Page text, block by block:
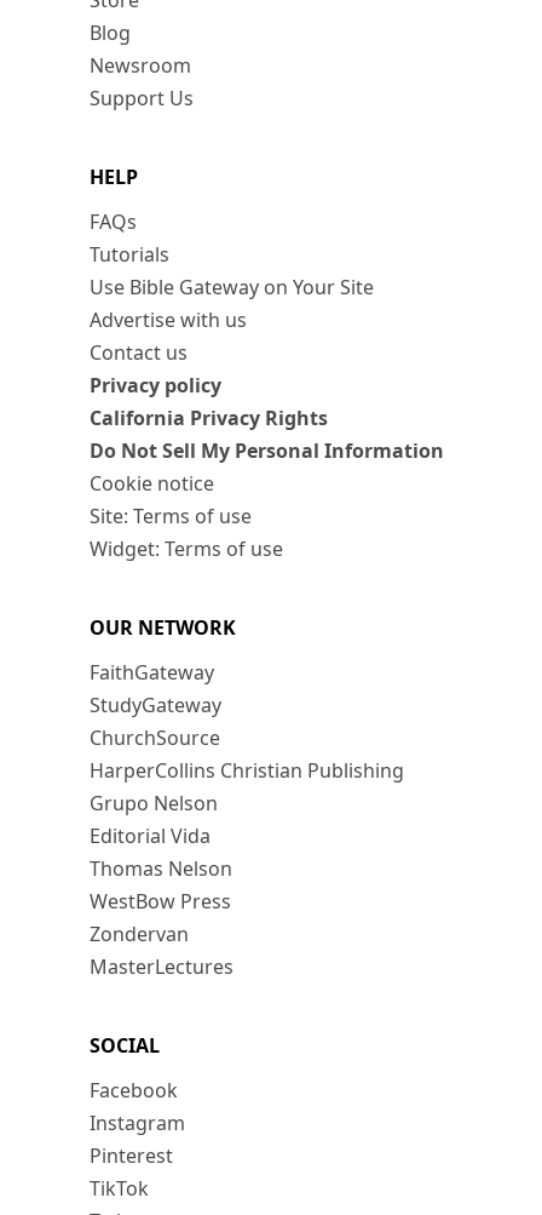
Blog
Newsroom
Support Us
HELP
FAQs
Tutorials
Use Bible Gateway on Your Site
Advertise with us
Contact us
Privacy policy
California Privacy Rights
Do Not Sell My Personal Information
Cookie notice
Site: Terms of use
Widget: Terms of use
OUR NETWORK
FaithGateway
StudyGateway
ChurchSource
HarperCollins Christian Publishing
Grupo Nelson
Editorial Vida
Thomas Nelson
WestBow Press
Zondervan
MasterLectures
SOCIAL
Facebook
Instagram
Pinterest
TikTok